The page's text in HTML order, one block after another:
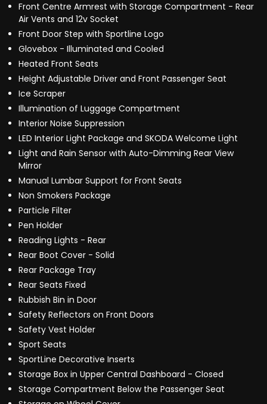
Front Centre Armrest with Storage Compartment - Rear
Air Vents and 12v Socket
Front Door Step with Sportline Logo
Glovebox - Illuminated and Cooled
Heated Front Seats
Height Adjustable Driver and Front Passenger Seat
Ice Scraper
Illumination of Luggage Compartment
Interior Noise Suppression
LED Interior Light Package and SKODA Welcome Light
Light and Rain Sensor with Auto-Dimming Rear View
Mirror
Manual Lumbar Support for Front Seats
Non Smokers Package
Particle Filter
Pen Holder
Reading Lights - Rear
Rear Boot Cover - Solid
Rear Package Tray
Rear Seats Fixed
Rubbish Bin in Door
Safety Reflectors on Front Doors
Safety Vest Holder
Sport Seats
SportLine Decorative Inserts
Storage Box in Upper Central Dashboard - Closed
Storage Compartment Below the Passenger Seat